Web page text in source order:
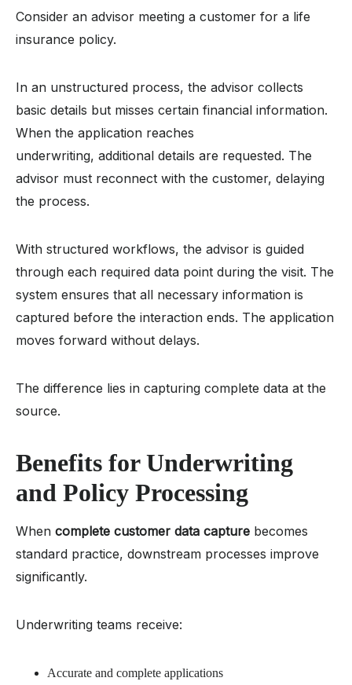
Consider an advisor meeting a customer for a life
insurance policy.
In an unstructured process, the advisor collects
basic details but misses certain financial information.
When the application reaches
underwriting, additional details are requested. The
advisor must reconnect with the customer, delaying
the process.
With structured workflows, the advisor is guided
through each required data point during the visit. The
system ensures that all necessary information is
captured before the interaction ends. The application
moves forward without delays.
The difference lies in capturing complete data at the
source.
Benefits for Underwriting
and Policy Processing
When complete customer data capture becomes
standard practice, downstream processes improve
significantly.
Underwriting teams receive:
Accurate and complete applications